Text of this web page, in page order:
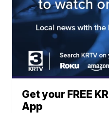
Get your FREE
App